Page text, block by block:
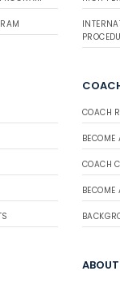
COACH
BECOME
COACH
BECOME
ABOUT